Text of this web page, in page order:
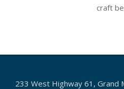
craft
06-
233 West Highway 61, Grand